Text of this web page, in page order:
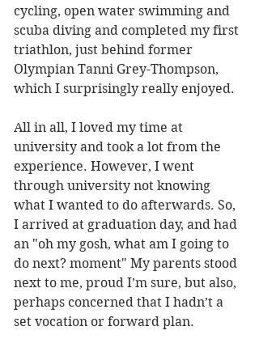
cycling, open water swimming and
scuba diving and completed my first
triathlon, just behind former
Olympian Tanni Grey-Thompson,
which I surprisingly really enjoyed.
All in all, I loved my time at
university and took a lot from the
experience. However, I went
through university not knowing
what I wanted to do afterwards. So,
I arrived at graduation day, and had
an "oh my gosh, what am I going to
do next? moment" My parents stood
next to me, proud I’m sure, but also,
perhaps concerned that I hadn’t a
set vocation or forward plan.